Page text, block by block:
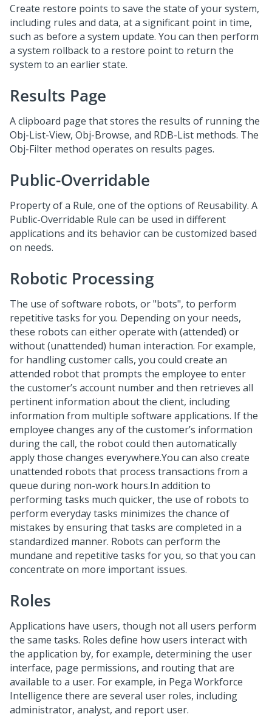
Create restore points to save the state of your system,
including rules and data, at a significant point in time,
such as before a system update. You can then perform
a system rollback to a restore point to return the
system to an earlier state.
Results Page
A clipboard page that stores the results of running the
Obj-List-View, Obj-Browse, and RDB-List methods. The
Obj-Filter method operates on results pages.
Public-Overridable
Property of a Rule, one of the options of Reusability. A
Public-Overridable Rule can be used in different
applications and its behavior can be customized based
on needs.
Robotic Processing
The use of software robots, or "bots", to perform
repetitive tasks for you. Depending on your needs,
these robots can either operate with (attended) or
without (unattended) human interaction. For example,
for handling customer calls, you could create an
attended robot that prompts the employee to enter
the customer’s account number and then retrieves all
pertinent information about the client, including
information from multiple software applications. If the
employee changes any of the customer’s information
during the call, the robot could then automatically
apply those changes everywhere.You can also create
unattended robots that process transactions from a
queue during non-work hours.In addition to
performing tasks much quicker, the use of robots to
perform everyday tasks minimizes the chance of
mistakes by ensuring that tasks are completed in a
standardized manner. Robots can perform the
mundane and repetitive tasks for you, so that you can
concentrate on more important issues.
Roles
Applications have users, though not all users perform
the same tasks. Roles define how users interact with
the application by, for example, determining the user
interface, page permissions, and routing that are
available to a user. For example, in Pega Workforce
Intelligence there are several user roles, including
administrator, analyst, and report user.